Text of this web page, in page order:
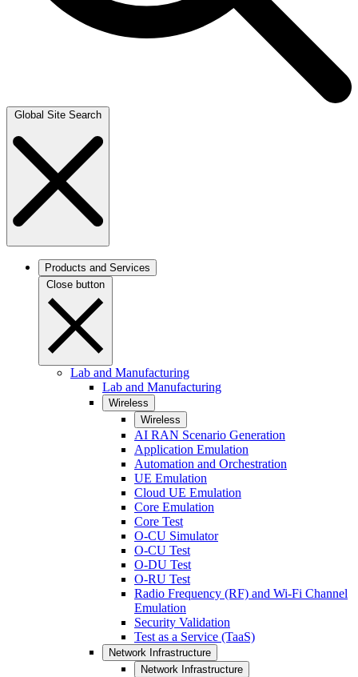
Global Site Search
Products and Services
Close button
Lab and Manufacturing
Lab and Manufacturing
Wireless
Wireless
AI RAN Scenario Generation
Application Emulation
Automation and Orchestration
UE Emulation
Cloud UE Emulation
Core Emulation
Core Test
O-CU Simulator
O-CU Test
O-DU Test
O-RU Test
Radio Frequency (RF) and Wi-Fi Channel
Emulation
Security Validation
Test as a Service (TaaS)
Network Infrastructure
Network Infrastructure